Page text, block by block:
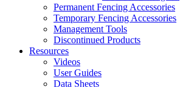
Permanent Fencing Accessories
Temporary Fencing Accessories
Management Tools
Discontinued Products
Resources
Videos
User Guides
Data Sheets